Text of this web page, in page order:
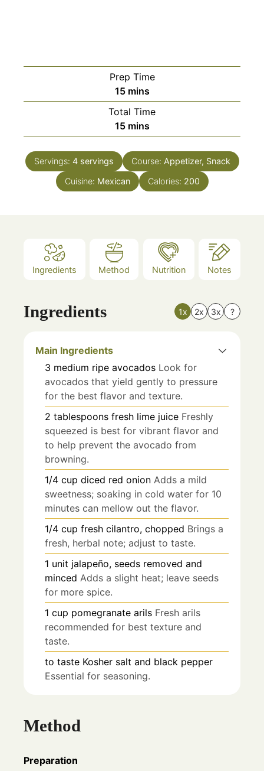
Prep Time
15minutes
mins
Total Time
15minutes
mins
Servings: 4 servings Course: Appetizer, Snack
Cuisine: Mexican Calories: 200
Ingredients Method Nutrition Notes
Ingredients 1x 2x 3x ?
Main Ingredients
3 medium ripe avocados Look for
avocados that yield gently to pressure
for the best flavor and texture.
2 tablespoons fresh lime juice Freshly
squeezed is best for vibrant flavor and
to help prevent the avocado from
browning.
1/4 cup diced red onion Adds a mild
sweetness; soaking in cold water for 10
minutes can mellow out the flavor.
1/4 cup fresh cilantro, chopped Brings a
fresh, herbal note; adjust to taste.
1 unit jalapeño, seeds removed and
minced Adds a slight heat; leave seeds
for more spice.
1 cup pomegranate arils Fresh arils
recommended for best texture and
taste.
to taste Kosher salt and black pepper
Essential for seasoning.
Method
Preparation